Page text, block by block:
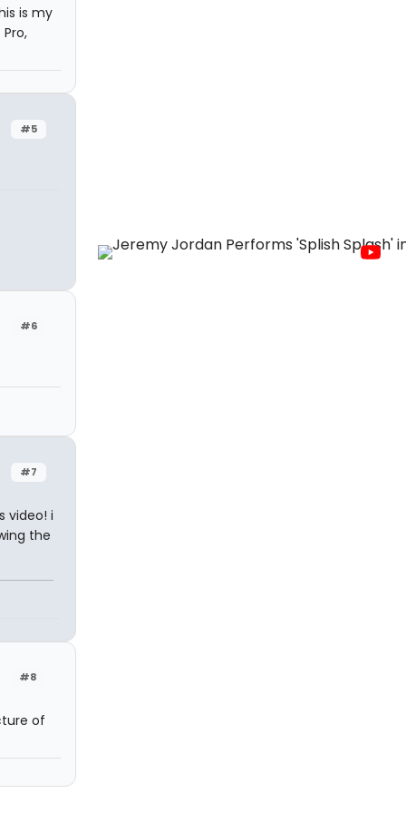
is my
#5
#6
#7
video! i
the
#8
of